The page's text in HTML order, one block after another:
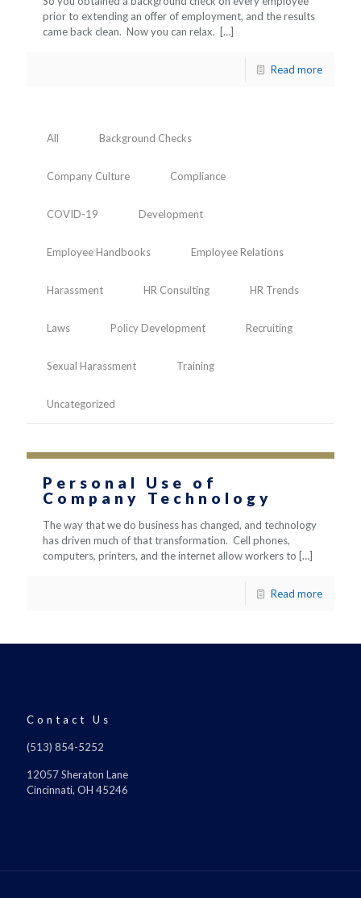
prior to extending an offer of employment, and the results
came back clean. Now you can relax. […]
Read more
All Background Checks
Company Culture Compliance
COVID-19 Development
Employee Handbooks Employee Relations
Harassment HR Consulting HR Trends
Laws Policy Development Recruiting
Sexual Harassment Training
Uncategorized
Personal Use of
Company Technology
The way that we do business has changed, and technology
has driven much of that transformation. Cell phones,
computers, printers, and the internet allow workers to […]
Read more
Contact Us
(513) 854-5252
12057 Sheraton Lane
Cincinnati, OH 45246